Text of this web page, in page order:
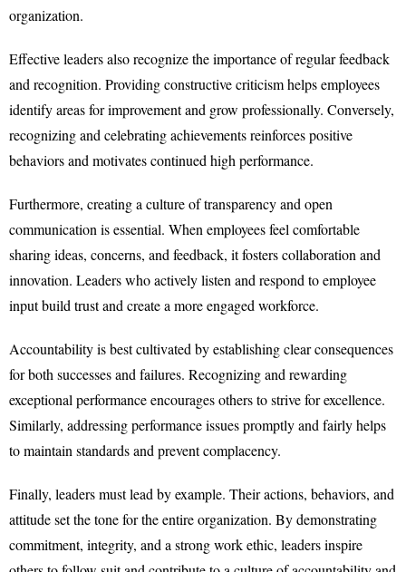
organization.
Effective leaders also recognize the importance of regular feedback
and recognition. Providing constructive criticism helps employees
identify areas for improvement and grow professionally. Conversely,
recognizing and celebrating achievements reinforces positive
behaviors and motivates continued high performance.
Furthermore, creating a culture of transparency and open
communication is essential. When employees feel comfortable
sharing ideas, concerns, and feedback, it fosters collaboration and
innovation. Leaders who actively listen and respond to employee
input build trust and create a more engaged workforce.
Accountability is best cultivated by establishing clear consequences
for both successes and failures. Recognizing and rewarding
exceptional performance encourages others to strive for excellence.
Similarly, addressing performance issues promptly and fairly helps
to maintain standards and prevent complacency.
Finally, leaders must lead by example. Their actions, behaviors, and
attitude set the tone for the entire organization. By demonstrating
commitment, integrity, and a strong work ethic, leaders inspire